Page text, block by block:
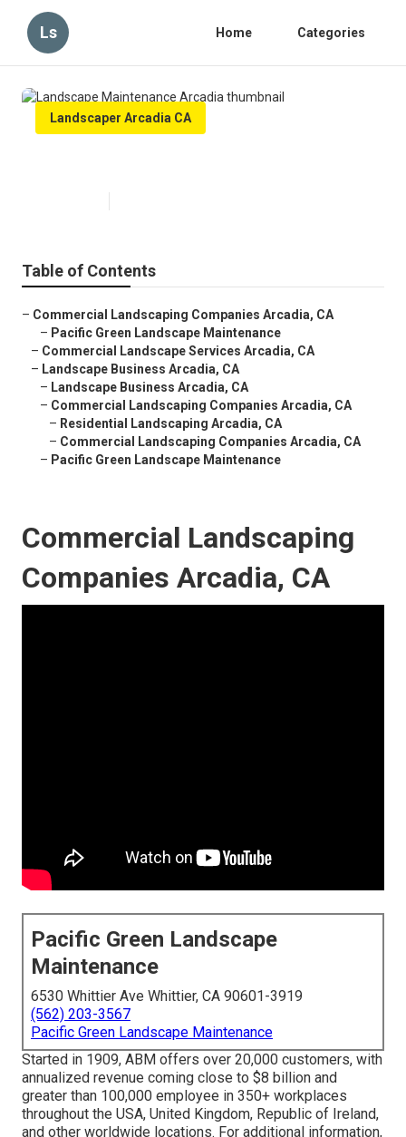
Ls Home Categories
Landscaper Arcadia CA
Table of Contents
– Commercial Landscaping Companies Arcadia, CA
– Pacific Green Landscape Maintenance
– Commercial Landscape Services Arcadia, CA
– Landscape Business Arcadia, CA
– Landscape Business Arcadia, CA
– Commercial Landscaping Companies Arcadia, CA
– Residential Landscaping Arcadia, CA
– Commercial Landscaping Companies Arcadia, CA
– Pacific Green Landscape Maintenance
Commercial Landscaping
Companies Arcadia, CA
Pacific Green Landscape
Maintenance
6530 Whittier Ave Whittier, CA 90601-3919
(562) 203-3567
Pacific Green Landscape Maintenance
Started in 1909, ABM offers over 20,000 customers, with
annualized revenue coming close to $8 billion and
greater than 100,000 employee in 350+ workplaces
throughout the USA, United Kingdom, Republic of Ireland,
and other worldwide locations. For additional information,